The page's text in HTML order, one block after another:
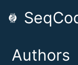
Authors